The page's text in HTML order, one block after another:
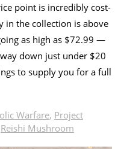
point is incredibly cost-
in the collection is above
as high as $72.99 —
down just under $20
to supply you for a full
Warfare, Project
Reishi Mushroom